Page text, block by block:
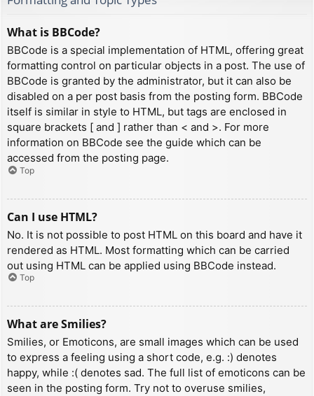
What is BBCode?
BBCode is a special implementation of HTML, offering great
formatting control on particular objects in a post. The use of
BBCode is granted by the administrator, but it can also be
disabled on a per post basis from the posting form. BBCode
itself is similar in style to HTML, but tags are enclosed in
square brackets [ and ] rather than < and >. For more
information on BBCode see the guide which can be
accessed from the posting page.
Top
Can I use HTML?
No. It is not possible to post HTML on this board and have it
rendered as HTML. Most formatting which can be carried
out using HTML can be applied using BBCode instead.
Top
What are Smilies?
Smilies, or Emoticons, are small images which can be used
to express a feeling using a short code, e.g. :) denotes
happy, while :( denotes sad. The full list of emoticons can be
seen in the posting form. Try not to overuse smilies,